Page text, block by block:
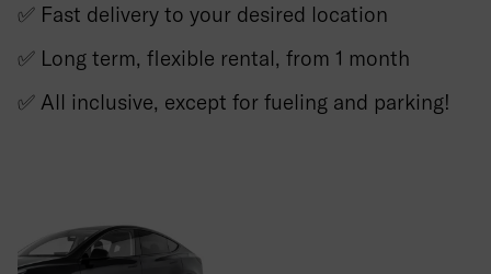
✅ Fast delivery to your desired location
✅ Long term, flexible rental, from 1 month
✅ All inclusive, except for fueling and parking!